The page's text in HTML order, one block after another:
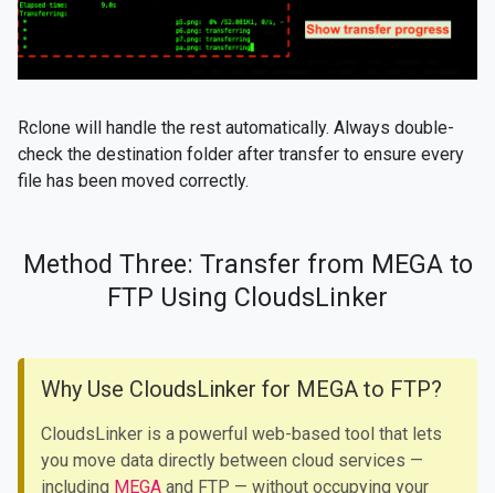
Rclone will handle the rest automatically. Always double-
check the destination folder after transfer to ensure every
file has been moved correctly.
Method Three: Transfer from MEGA to
FTP Using CloudsLinker
Why Use CloudsLinker for MEGA to FTP?
CloudsLinker is a powerful web-based tool that lets
you move data directly between cloud services —
including MEGA and FTP — without occupying your